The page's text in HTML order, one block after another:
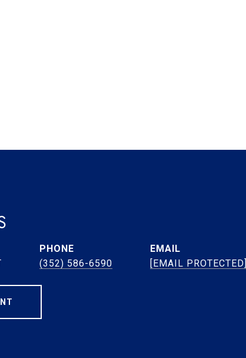
PHONE
(352) 586-6590
EMAIL
[EMAIL PROTECTED]